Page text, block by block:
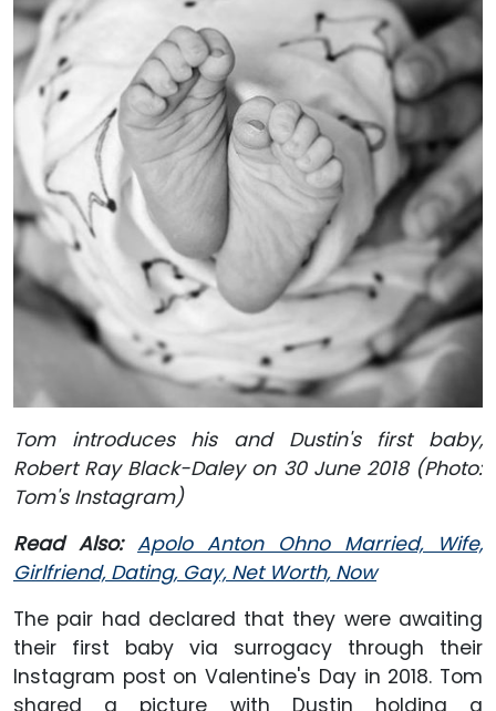
Tom introduces his and Dustin's first baby,
Robert Ray Black-Daley on 30 June 2018 (Photo:
Tom's Instagram)
Read Also: Apolo Anton Ohno Married, Wife,
Girlfriend, Dating, Gay, Net Worth, Now
The pair had declared that they were awaiting
their first baby via surrogacy through their
Instagram post on Valentine's Day in 2018. Tom
shared a picture with Dustin holding a